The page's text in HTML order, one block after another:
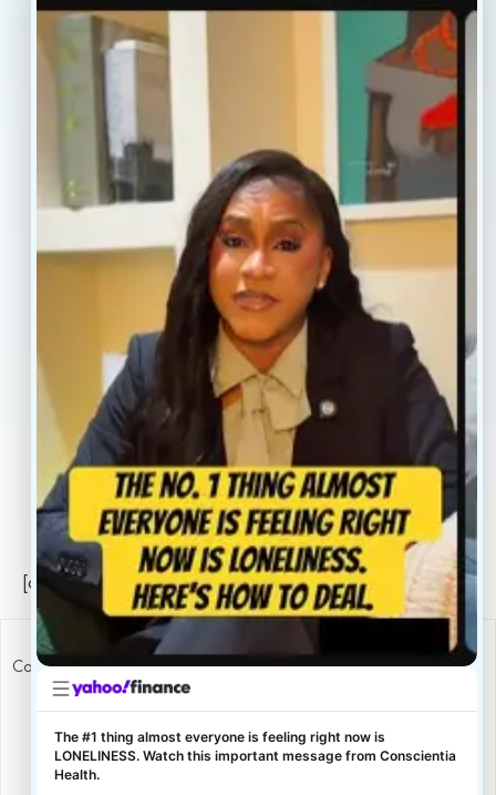
(917) 477-6852
Resources
Home
Our Providers
About
Reviews
Contact
Book Now
Locations
Privacy Policy
Sitemap
[conscientia_popup]
Copyright ConscientiaHealth © 2026
The #1 thing almost everyone is feeling right now is
LONELINESS. Watch this important message from Conscientia
Health.